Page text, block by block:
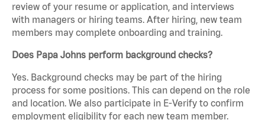
review of your resume or application, and interviews
with managers or hiring teams. After hiring, new team
members may complete onboarding and training.
Does Papa Johns perform background checks?
Yes. Background checks may be part of the hiring
process for some positions. This can depend on the role
and location. We also participate in E-Verify to confirm
employment eligibility for each new team member.